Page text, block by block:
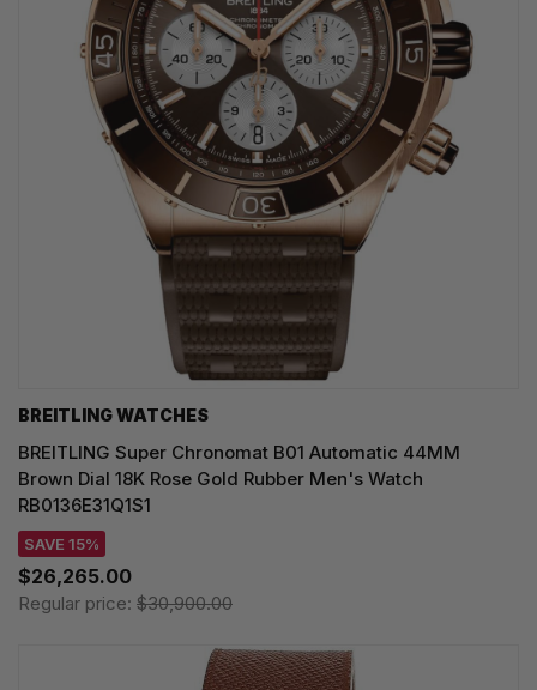
BREITLING WATCHES
BREITLING Super Chronomat B01 Automatic 44MM
Brown Dial 18K Rose Gold Rubber Men's Watch
RB0136E31Q1S1
SAVE 15%
$26,265.00
Regular price: $30,900.00